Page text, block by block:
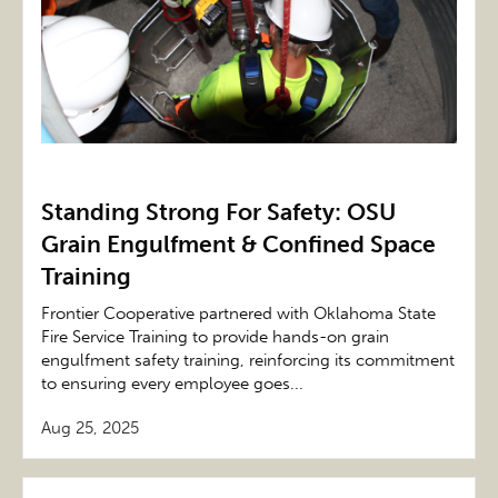
Standing Strong For Safety: OSU
Grain Engulfment & Confined Space
Training
Frontier Cooperative partnered with Oklahoma State
Fire Service Training to provide hands-on grain
engulfment safety training, reinforcing its commitment
to ensuring every employee goes...
Aug 25, 2025